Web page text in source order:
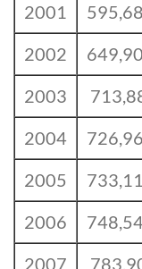
2001
2002
2003
2004
2005
2006
2007